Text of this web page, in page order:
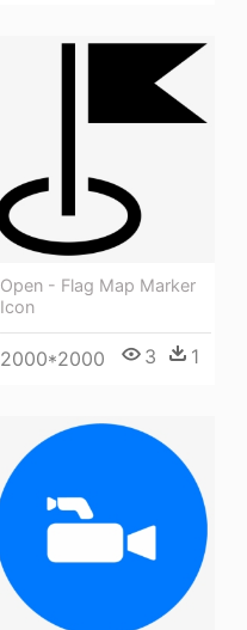
Open - Flag Map Marker
Icon
2000*2000 3 1